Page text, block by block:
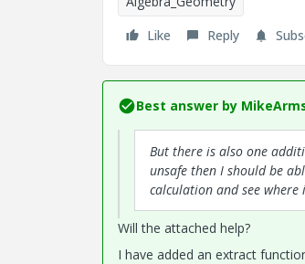
Like
Reply
Best answer by
But there is also one
unsafe then I should be
calculation and see where
Will the attached help?
I have added an extract